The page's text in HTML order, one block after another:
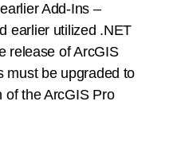
Add-Ins –
earlier utilized .NET
release of ArcGIS
must be upgraded to
of the ArcGIS Pro